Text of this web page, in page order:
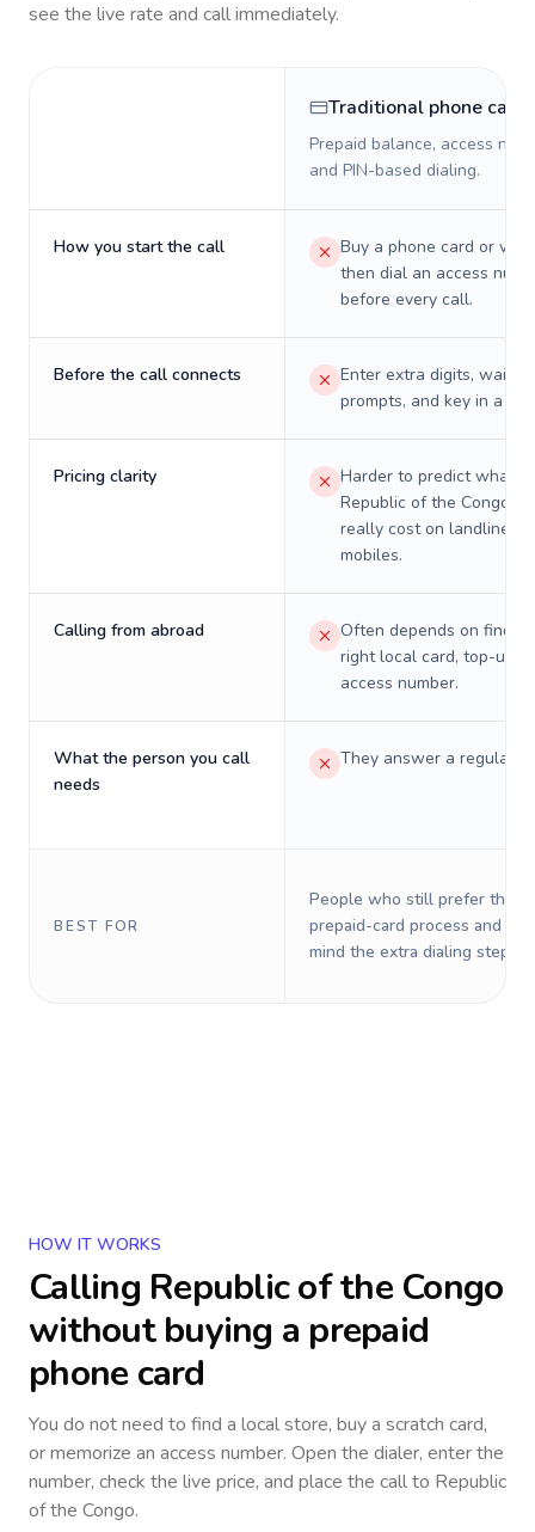
see the live rate and call immediately.
Traditional phone card
Prepaid balance, access
and PIN-based dialing.
How you start the call
Buy a phone card or
then dial an access
before every call.
Before the call connects
Enter extra digits, wait
prompts, and key in a PIN.
Pricing clarity
Harder to predict what a
Republic of the Congo
really cost on landlines
mobiles.
Calling from abroad
Often depends on
right local card, top-up,
access number.
What the person you call
needs
They answer a regular
BEST FOR
People who still prefer the
prepaid-card process and do
mind the extra dialing steps.
HOW IT WORKS
Calling Republic of the Congo
without buying a prepaid
phone card
You do not need to find a local store, buy a scratch card,
or memorize an access number. Open the dialer, enter the
number, check the live price, and place the call to Republic
of the Congo.